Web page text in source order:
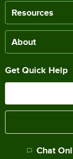
Resources
About
Get Quick Help
Chat